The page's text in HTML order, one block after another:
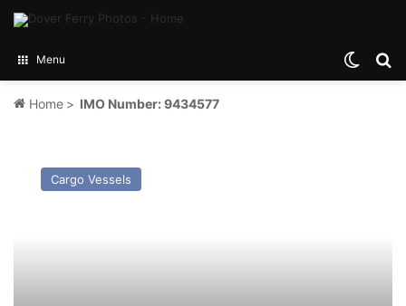
Menu
Home > IMO Number: 9434577
Anmiro
Cargo Vessels